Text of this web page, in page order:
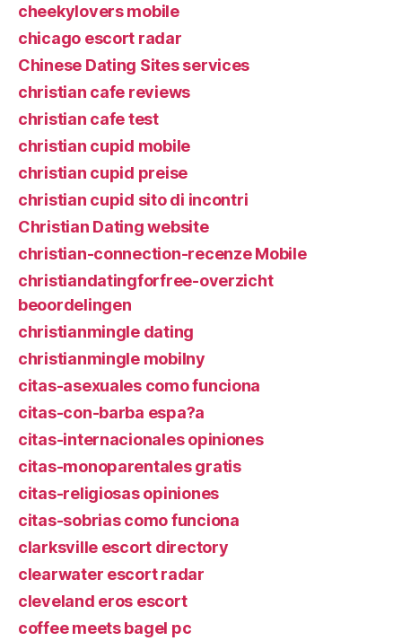
cheekylovers mobile
chicago escort radar
Chinese Dating Sites services
christian cafe reviews
christian cafe test
christian cupid mobile
christian cupid preise
christian cupid sito di incontri
Christian Dating website
christian-connection-recenze Mobile
christiandatingforfree-overzicht
beoordelingen
christianmingle dating
christianmingle mobilny
citas-asexuales como funciona
citas-con-barba espa?a
citas-internacionales opiniones
citas-monoparentales gratis
citas-religiosas opiniones
citas-sobrias como funciona
clarksville escort directory
clearwater escort radar
cleveland eros escort
coffee meets bagel pc